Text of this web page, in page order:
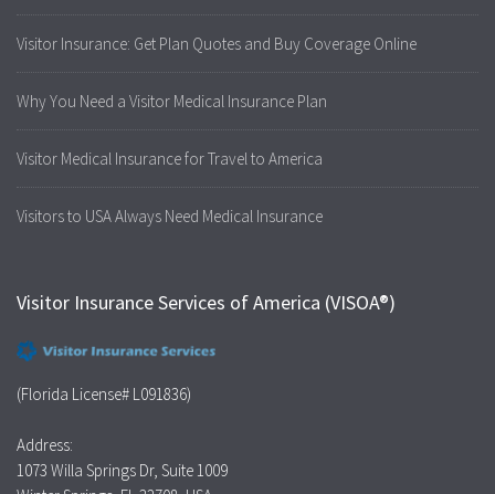
Visitor Insurance: Get Plan Quotes and Buy Coverage Online
Why You Need a Visitor Medical Insurance Plan
Visitor Medical Insurance for Travel to America
Visitors to USA Always Need Medical Insurance
Visitor Insurance Services of America (VISOA®)
(Florida License# L091836)
Address:
1073 Willa Springs Dr, Suite 1009